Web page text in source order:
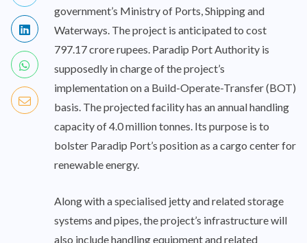
government’s Ministry of Ports, Shipping and
Waterways. The project is anticipated to cost
797.17 crore rupees. Paradip Port Authority is
supposedly in charge of the project’s
implementation on a Build-Operate-Transfer (BOT)
basis. The projected facility has an annual handling
capacity of 4.0 million tonnes. Its purpose is to
bolster Paradip Port’s position as a cargo center for
renewable energy.
Along with a specialised jetty and related storage
systems and pipes, the project’s infrastructure will
also include handling equipment and related